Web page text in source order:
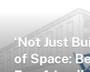
‘Not Just
of Space: